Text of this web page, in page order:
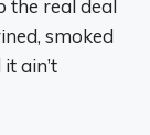
the real deal
smoked
ain’t